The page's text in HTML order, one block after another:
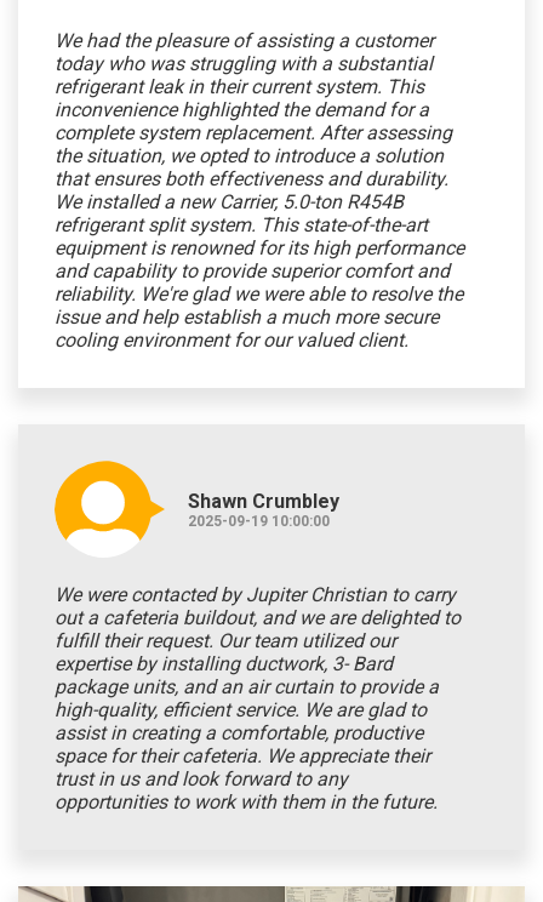
We had the pleasure of assisting a customer
today who was struggling with a substantial
refrigerant leak in their current system. This
inconvenience highlighted the demand for a
complete system replacement. After assessing
the situation, we opted to introduce a solution
that ensures both effectiveness and durability.
We installed a new Carrier, 5.0-ton R454B
refrigerant split system. This state-of-the-art
equipment is renowned for its high performance
and capability to provide superior comfort and
reliability. We're glad we were able to resolve the
issue and help establish a much more secure
cooling environment for our valued client.
Shawn Crumbley
2025-09-19 10:00:00
We were contacted by Jupiter Christian to carry
out a cafeteria buildout, and we are delighted to
fulfill their request. Our team utilized our
expertise by installing ductwork, 3- Bard
package units, and an air curtain to provide a
high-quality, efficient service. We are glad to
assist in creating a comfortable, productive
space for their cafeteria. We appreciate their
trust in us and look forward to any
opportunities to work with them in the future.